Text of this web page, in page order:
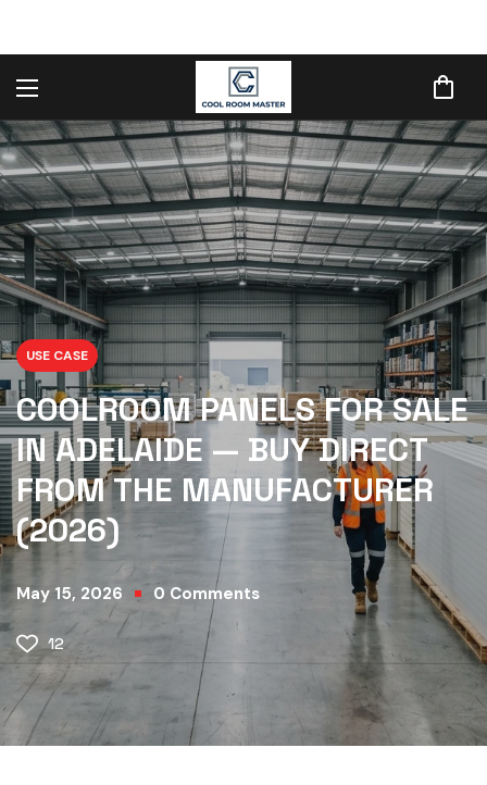
USE CASE
COOLROOM PANELS FOR SALE
IN ADELAIDE — BUY DIRECT
FROM THE MANUFACTURER
(2026)
May 15, 2026 0 Comments
12